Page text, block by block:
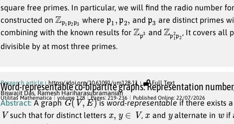
square free primes. In particular, we will find the radio number
constructed on Zp
2p 3 where 1 and are distinct primes
combining with the known results for Zp
3 and Zp
2p , It covers all
divisible by at most three primes.
Research article https://doi.org/10.61091/um128-11 Full Text
Word-representable co-bipartite graphs: Representation
Biswajit Das, Ramesh Hariharasubramanian
Utilitas Mathematica volume 128 Pages: 219-236 Published Online: 22/07/2026
Abstract: A graphG(V,E) isword-representableif there exists
V such that for distinct letters , and alternate in w if